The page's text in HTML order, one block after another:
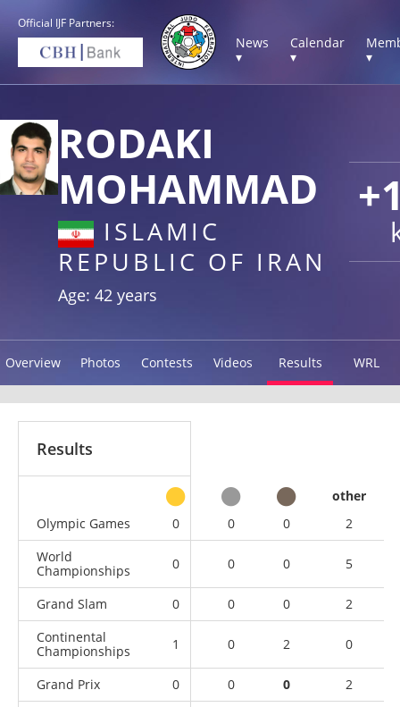
Official IJF Partners:
News
▾
Calendar
▾
▾
RODAKI
MOHAMMAD
ISLAMIC
REPUBLIC OF IRAN
Age: 42 years
Overview Photos Contests Videos Results WRL
Results
other
Olympic Games
0 0 0
2
World
Championships
0 0 0 5
Grand Slam 0 0 0
2
Continental
Championships
1 0 2 0
Grand Prix 0 0 0
2